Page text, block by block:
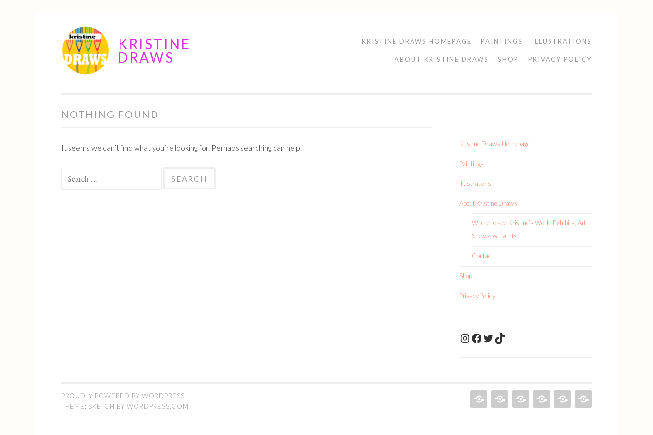
Skip
to
content
KRISTINE
DRAWS
KRISTINE DRAWS HOMEPAGE PAINTINGS ILLUSTRATIONS
ABOUT KRISTINE DRAWS SHOP PRIVACY POLICY
NOTHING FOUND
It seems we can’t find what you’re looking for. Perhaps searching can help. Kristine Draws Homepage
Paintings
Illustrations
About Kristine Draws
Where to see Kristine’s Work: Exhibits, Art
Shows, & Events
Contact
Shop
Privacy Policy
KristineDrawsArt
KristineDraws FacTwitter
TikTok
PROUDLY POWERED BY WORDPRESS
THEME: SKETCH BY WORDPRESS.COM